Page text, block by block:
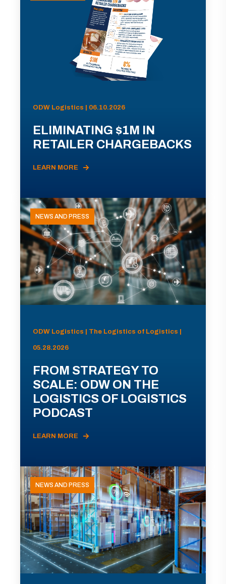
ODW Logistics | 06.10.2026
ELIMINATING $1M IN
RETAILER CHARGEBACKS
LEARN MORE
NEWS AND PRESS
ODW Logistics | The Logistics of Logistics |
05.28.2026
FROM STRATEGY TO
SCALE: ODW ON THE
LOGISTICS OF LOGISTICS
PODCAST
LEARN MORE
NEWS AND PRESS